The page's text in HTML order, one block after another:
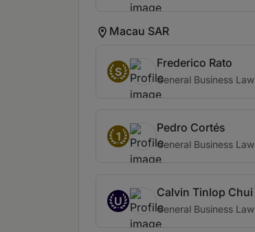
Macau SAR
S
Frederico Rato
General Business Law
1
Pedro Cortés
General Business Law
U
Calvin Tinlop Chui
General Business Law